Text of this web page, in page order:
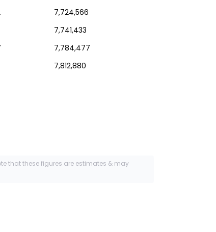
7,724,566
7,741,433
7,784,477
7,812,880
that these figures are estimates & may